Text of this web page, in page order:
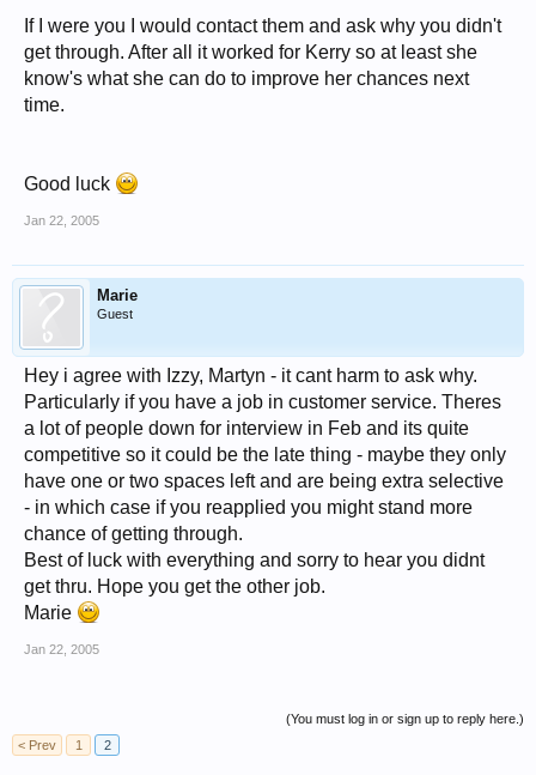
If I were you I would contact them and ask why you didn't
get through. After all it worked for Kerry so at least she
know's what she can do to improve her chances next
time.
Good luck
Jan 22, 2005
Marie
Guest
Hey i agree with Izzy, Martyn - it cant harm to ask why.
Particularly if you have a job in customer service. Theres
a lot of people down for interview in Feb and its quite
competitive so it could be the late thing - maybe they only
have one or two spaces left and are being extra selective
- in which case if you reapplied you might stand more
chance of getting through.
Best of luck with everything and sorry to hear you didnt
get thru. Hope you get the other job.
Marie
Jan 22, 2005
(You must log in or sign up to reply here.)
< Prev
1 2